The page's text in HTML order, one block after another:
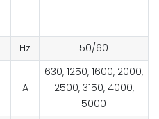
Hz 50/60
A
630, 1250, 1600, 2000,
2500, 3150, 4000,
5000